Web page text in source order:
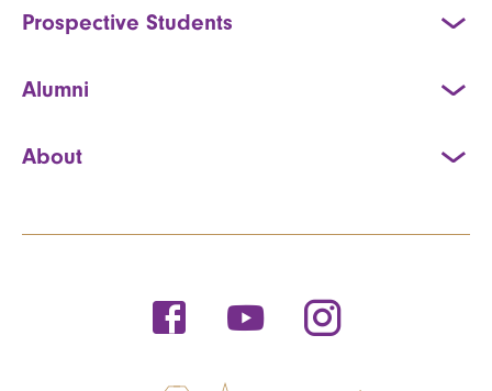
Prospective Students
Alumni
About